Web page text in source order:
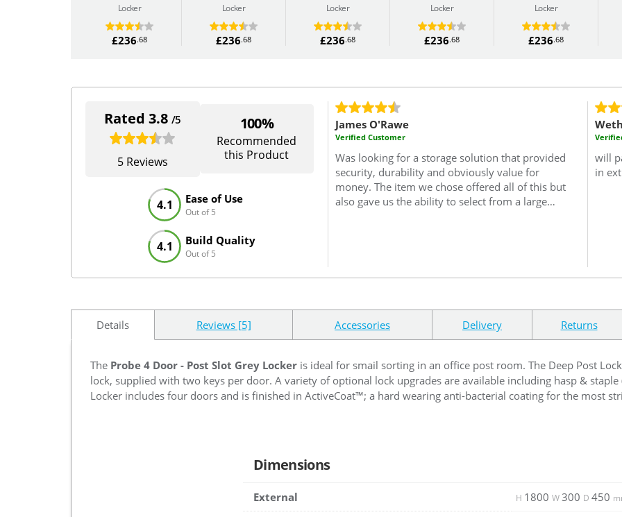
Locker
£236.68
Locker
£236.68
Locker
£236.68
Locker
£236.68
Locker
£236.68
Rated 3.8 /5
5 Reviews
100%
Recommended
this Product
Ease of Use
Out of 5
4.1
Build Quality
Out of 5
4.1
James O'Rawe
Verified Customer
Was looking for a storage solution that provided
security, durability and obviously value for
money. The item we chose offered all of this but
also gave us the ability to select from a large
on extending and expanding the number of
recommend this product and company if we are
ever asked about storage solutions.
will
in
Details Reviews [5] Accessories Delivery Returns
The Probe 4 Door - Post Slot Grey Lockeris ideal for smail sorting in an office post room. The Deep Post
lock, supplied with two keys per door. A variety of optional lock upgrades are available including hasp & staple
Locker includes four doors and is finished in ActiveCoat™; a hard wearing anti-bacterial coating for the most
Dimensions
External H 1800 W300 D 450